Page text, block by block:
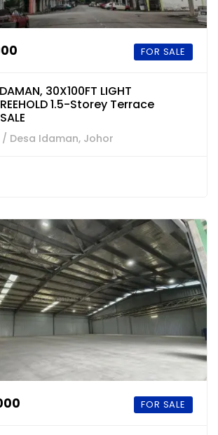
FOR SALE
30X100FT LIGHT
1.5-Storey Terrace
Desa Idaman, Johor
FOR SALE